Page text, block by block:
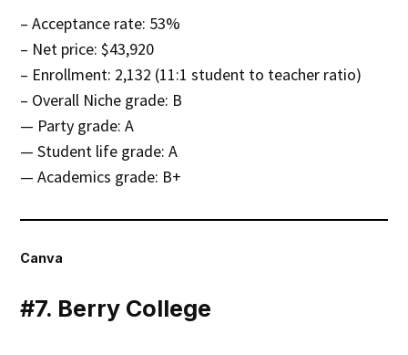
– Acceptance rate: 53%
– Net price: $43,920
– Enrollment: 2,132 (11:1 student to teacher ratio)
– Overall Niche grade: B
— Party grade: A
— Student life grade: A
— Academics grade: B+
Canva
#7. Berry College